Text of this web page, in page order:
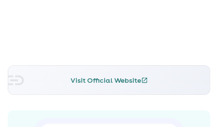
Visit Official Website